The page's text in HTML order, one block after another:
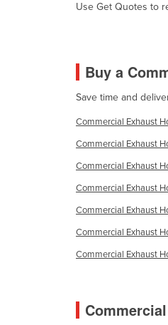
Central African
China
Colombia
Comoros
Congo (Brazzaville)
Congo (Kinshasa)
Costa Rica
Côte d'Ivoire
Czechia
Use Get Quotes to
Buy a
Save time and
Commercial Exhaust
Commercial Exhaust
Commercial Exhaust
Commercial Exhaust
Commercial Exhaust
Commercial Exhaust
Commercial Exhaust